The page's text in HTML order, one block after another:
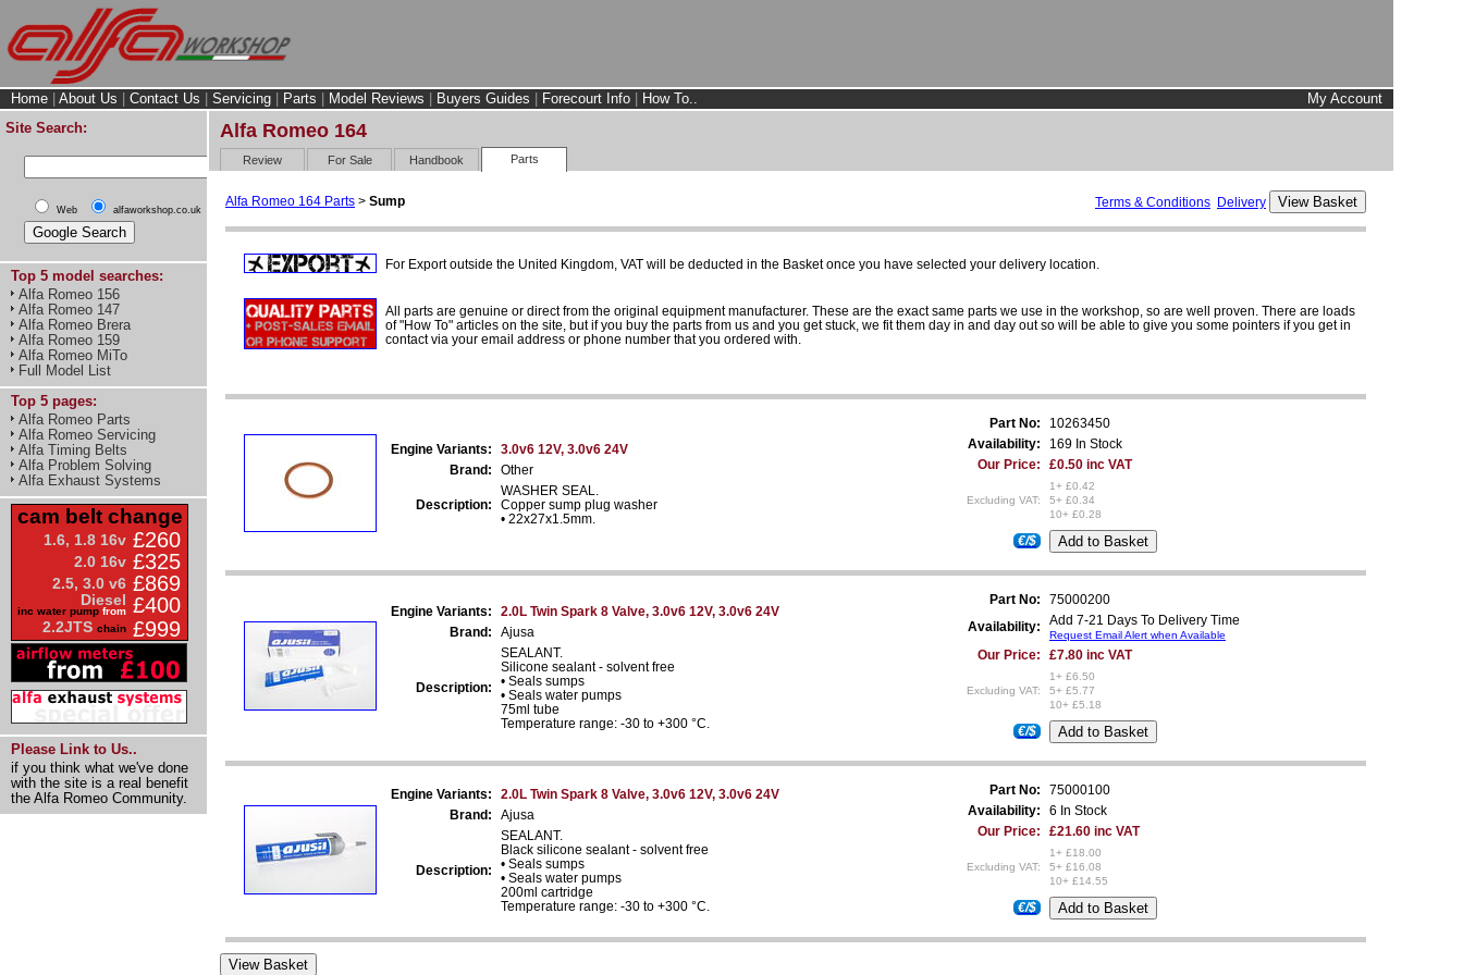
Home About Us Contact Us Servicing Parts Model Reviews Buyers Guides Forecourt Info How To..
My Account
Site Search:
Web alfaworkshop.co.uk
Top 5 model searches:
Alfa Romeo 156
Alfa Romeo 147
Alfa Romeo Brera
Alfa Romeo 159
Alfa Romeo MiTo
Full Model List
Top 5 pages:
Alfa Romeo Parts
Alfa Romeo Servicing
Alfa Timing Belts
Alfa Problem Solving
Alfa Exhaust Systems
cam belt change
1.6, 1.8 16v £260
2.0 16v £325
2.5, 3.0 v6 £869
Diesel
inc water pump from £400
2.2JTS chain £999
Please Link to Us..
if you think what we've done
with the site is a real benefit
the Alfa Romeo Community.
Alfa Romeo 164
Review For Sale Handbook Parts
Alfa Romeo 164 Parts > Sump Terms & Conditions Delivery
For Export outside the United Kingdom, VAT will be deducted in the Basket once you have selected your delivery location.
All parts are genuine or direct from the original equipment manufacturer. These are the exact same parts we use in the workshop, so are well proven. There are loads
of "How To" articles on the site, but if you buy the parts from us and you get stuck, we fit them day in and day out so will be able to give you some pointers if you get in
contact via your email address or phone number that you ordered with.
Engine Variants:
3.0v6 12V, 3.0v6 24V
Brand:
Other
Description:
WASHER SEAL.
Copper sump plug washer
• 22x27x1.5mm.
Part No:
10263450
Availability:
169 In Stock
Our Price:
£0.50 inc VAT
Excluding VAT:
1+ £0.42
5+ £0.34
10+ £0.28
€/$
Engine Variants:
2.0L Twin Spark 8 Valve, 3.0v6 12V, 3.0v6 24V
Brand:
Ajusa
Description:
SEALANT.
Silicone sealant - solvent free
• Seals sumps
• Seals water pumps
75ml tube
Temperature range: -30 to +300 °C.
Part No:
75000200
Availability:
Add 7-21 Days To Delivery Time
Request Email Alert when Available
Our Price: £7.80 inc VAT
Excluding VAT:
1+ £6.50
5+ £5.77
10+ £5.18
€/$
Engine Variants:
2.0L Twin Spark 8 Valve, 3.0v6 12V, 3.0v6 24V
Brand:
Ajusa
Description:
SEALANT.
Black silicone sealant - solvent free
• Seals sumps
• Seals water pumps
200ml cartridge
Temperature range: -30 to +300 °C.
Part No:
75000100
Availability:
6 In Stock
Our Price:
£21.60 inc VAT
Excluding VAT:
1+ £18.00
5+ £16.08
10+ £14.55
€/$